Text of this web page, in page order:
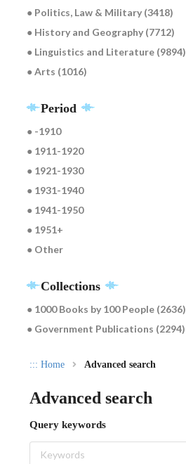
● Politics, Law & Military (3418)
● History and Geography (7712)
● Linguistics and Literature (9894)
● Arts (1016)
Period
● -1910
● 1911-1920
● 1921-1930
● 1931-1940
● 1941-1950
● 1951+
● Other
Collections
● 1000 Books by 100 People (2636)
● Government Publications (2294)
::: Home Advanced search
Advanced search
Query keywords